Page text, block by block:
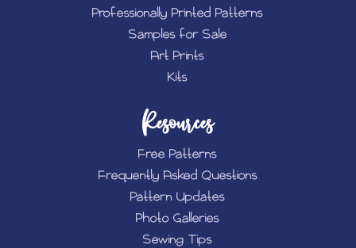
Professionally Printed Patterns
Samples for Sale
Art Prints
Kits
Resources
Free Patterns
Frequently Asked Questions
Pattern Updates
Photo Galleries
Sewing Tips